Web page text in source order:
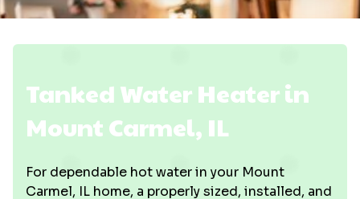
Tanked Water Heater in
Mount Carmel, IL
For dependable hot water in your Mount
Carmel, IL home, a properly sized, installed, and